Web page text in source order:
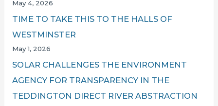
May 4, 2026
TIME TO TAKE THIS TO THE HALLS OF
WESTMINSTER
May 1, 2026
SOLAR CHALLENGES THE ENVIRONMENT
AGENCY FOR TRANSPARENCY IN THE
TEDDINGTON DIRECT RIVER ABSTRACTION